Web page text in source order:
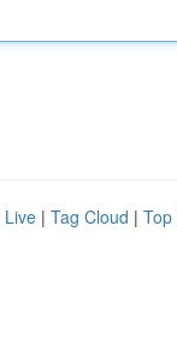
Live | Tag Cloud | Top